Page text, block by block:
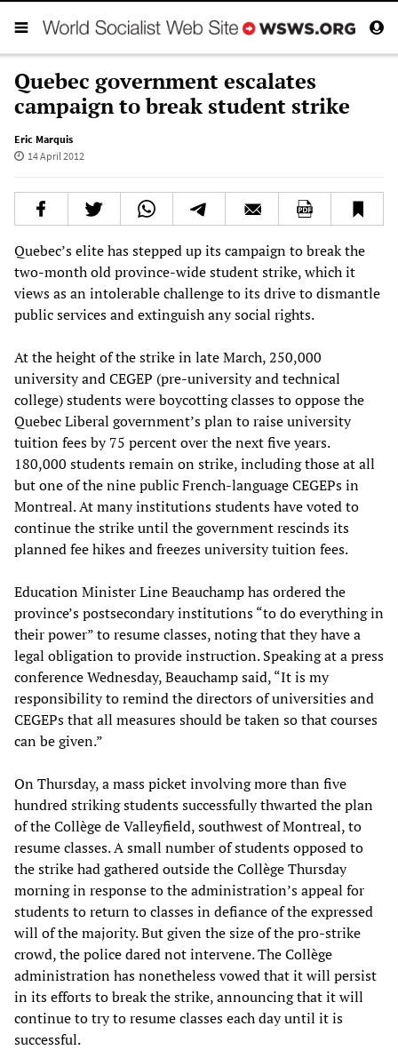
Quebec government escalates
campaign to break student strike
Eric Marquis
14 April 2012
Quebec’s elite has stepped up its campaign to break the
two-month old province-wide student strike, which it
views as an intolerable challenge to its drive to dismantle
public services and extinguish any social rights.
At the height of the strike in late March, 250,000
university and CEGEP (pre-university and technical
college) students were boycotting classes to oppose the
Quebec Liberal government’s plan to raise university
tuition fees by 75 percent over the next five years.
180,000 students remain on strike, including those at all
but one of the nine public French-language CEGEPs in
Montreal. At many institutions students have voted to
continue the strike until the government rescinds its
planned fee hikes and freezes university tuition fees.
Education Minister Line Beauchamp has ordered the
province’s postsecondary institutions “to do everything in
their power” to resume classes, noting that they have a
legal obligation to provide instruction. Speaking at a press
conference Wednesday, Beauchamp said, “It is my
responsibility to remind the directors of universities and
CEGEPs that all measures should be taken so that courses
can be given.”
On Thursday, a mass picket involving more than five
hundred striking students successfully thwarted the plan
of the Collège de Valleyfield, southwest of Montreal, to
resume classes. A small number of students opposed to
the strike had gathered outside the Collège Thursday
morning in response to the administration’s appeal for
students to return to classes in defiance of the expressed
will of the majority. But given the size of the pro-strike
crowd, the police dared not intervene. The Collège
administration has nonetheless vowed that it will persist
in its efforts to break the strike, announcing that it will
continue to try to resume classes each day until it is
successful.